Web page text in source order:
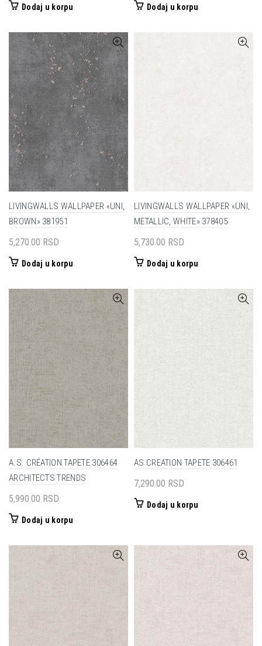
Dodaj u korpu Dodaj u korpu
LIVINGWALLS WALLPAPER «UNI,
BROWN» 381951
5,270.00 RSD
Dodaj u korpu
LIVINGWALLS WALLPAPER «UNI,
METALLIC, WHITE» 378405
5,730.00 RSD
Dodaj u korpu
A.S. CRÉATION TAPETE 306464
ARCHITECTS TRENDS
5,990.00 RSD
Dodaj u korpu
AS CREATION TAPETE 306461
7,290.00 RSD
Dodaj u korpu